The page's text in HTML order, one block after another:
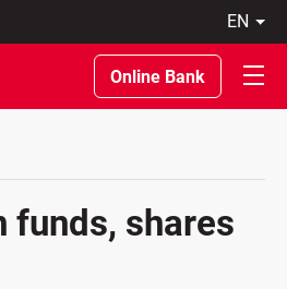
Online Bank
funds, shares